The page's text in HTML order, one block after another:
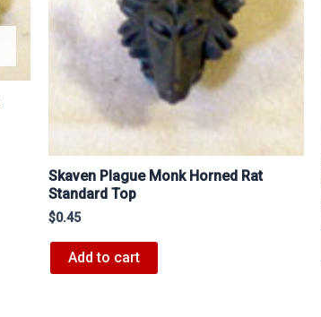
Skaven Plague Monk Horned Rat
Standard Top
$0.45
Add to cart